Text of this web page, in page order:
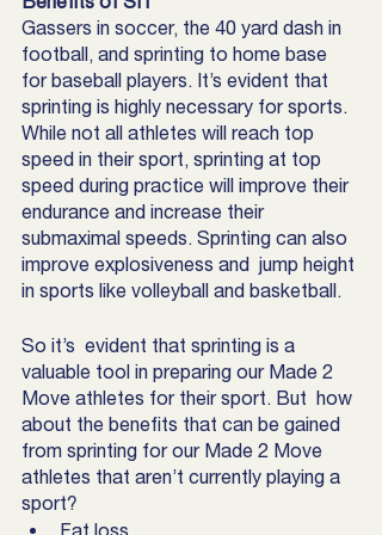
Gassers in soccer, the 40 yard dash in
football, and sprinting to home base
for baseball players. It’s evident that
sprinting is highly necessary for sports.
While not all athletes will reach top
speed in their sport, sprinting at top
speed during practice will improve their
endurance and increase their
submaximal speeds. Sprinting can also
improve explosiveness and  jump height
in sports like volleyball and basketball.
So it’s  evident that sprinting is a
valuable tool in preparing our Made 2
Move athletes for their sport. But  how
about the benefits that can be gained
from sprinting for our Made 2 Move
athletes that aren’t currently playing a
sport?
Fat loss